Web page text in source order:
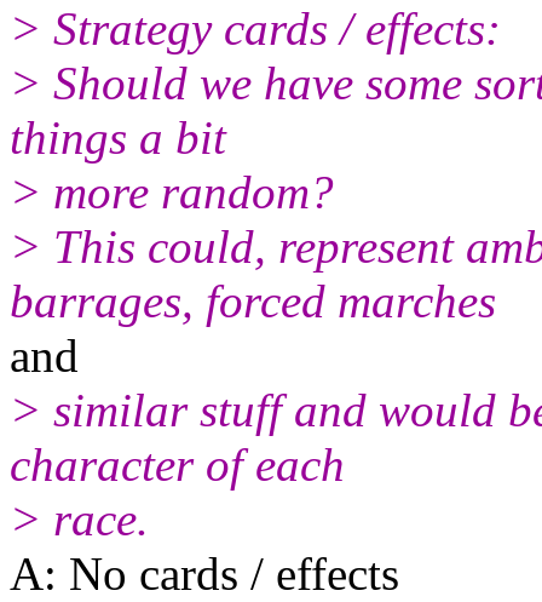
> Strategy cards / effects:
> Should we have some
things a bit
> more random?
> This could, represent
barrages, forced marches
and
> similar stuff and would
character of each
> race.
A: No cards / effects